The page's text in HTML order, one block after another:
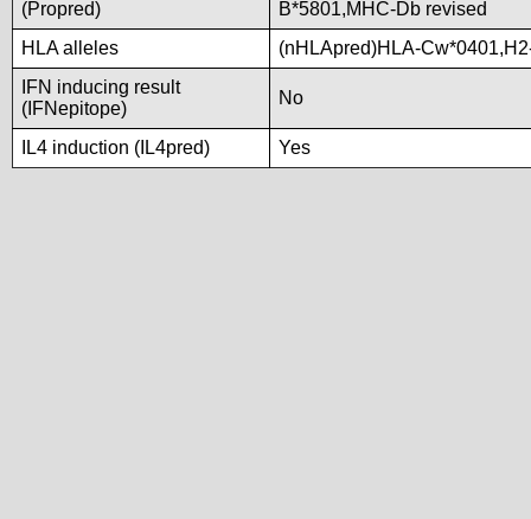
(Propred)
B*5801,MHC-Db revised
HLA alleles
(nHLApred)HLA-
IFN inducing result
(IFNepitope)
No
IL4 induction (IL4pred) Yes